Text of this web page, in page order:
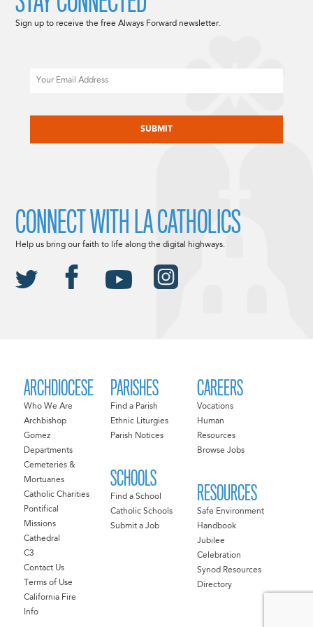
ARCHDIOCESE
Who We Are
Archbishop
Gomez
Departments
Cemeteries &
Mortuaries
Catholic Charities
Pontifical
Missions
Cathedral
C3
Contact Us
Terms of Use
California Fire
Info
PARISHES
Find a Parish
Ethnic Liturgies
Parish Notices
SCHOOLS
Find a School
Catholic Schools
Submit a Job
CAREERS
Vocations
Human
Resources
Browse Jobs
RESOURCES
Safe Environment
Handbook
Jubilee
Celebration
Synod Resources
Directory
Sign up to receive the free Always Forward newsletter.
CONNECT WITH LA CATHOLICS
Help us bring our faith to life along the digital highways.